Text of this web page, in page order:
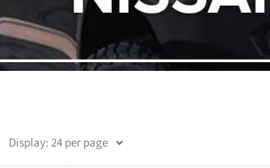
Display: 24 per page